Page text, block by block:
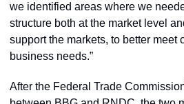
we identified areas where we
structure both at the market level
support the markets, to better meet
business needs.”
After the Federal Trade